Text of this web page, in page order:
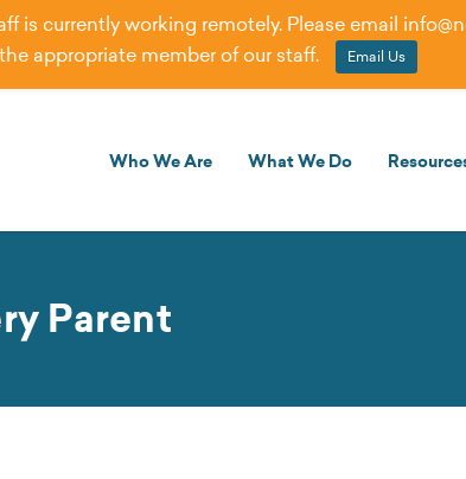
Who We Are What We Do
Parent
is currently working remotely. Please email
appropriate member of our staff.
Email Us